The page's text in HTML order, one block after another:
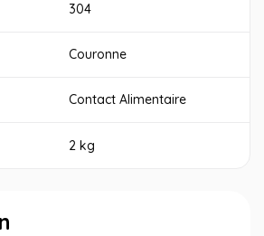
304
Couronne
Contact Alimentaire
2 kg